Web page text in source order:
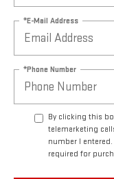
*E-Mail Address
*Phone Number
By clicking this
telemarketing
number I
required for